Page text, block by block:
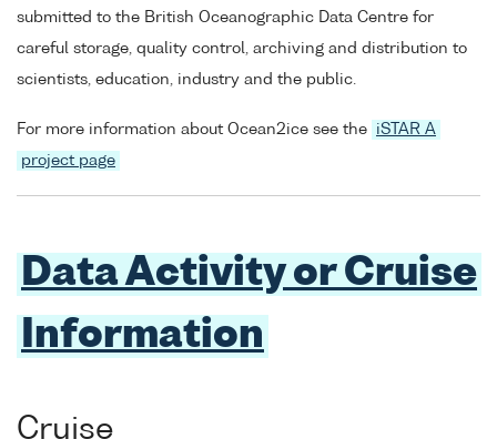
submitted to the British Oceanographic Data Centre for
careful storage, quality control, archiving and distribution to
scientists, education, industry and the public.
For more information about Ocean2ice see the
iSTAR A
project page
Data Activity or Cruise
Information
Cruise